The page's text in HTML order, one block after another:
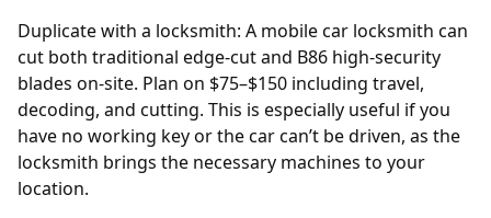
Duplicate with a locksmith: A mobile car locksmith can
cut both traditional edge-cut and B86 high-security
blades on-site. Plan on $75–$150 including travel,
decoding, and cutting. This is especially useful if you
have no working key or the car can’t be driven, as the
locksmith brings the necessary machines to your
location.